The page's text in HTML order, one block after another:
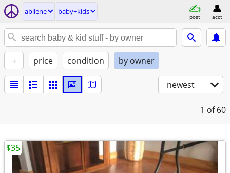
abilene baby+kids
post acct
+ price condition by owner
newest
1 of 60
$35